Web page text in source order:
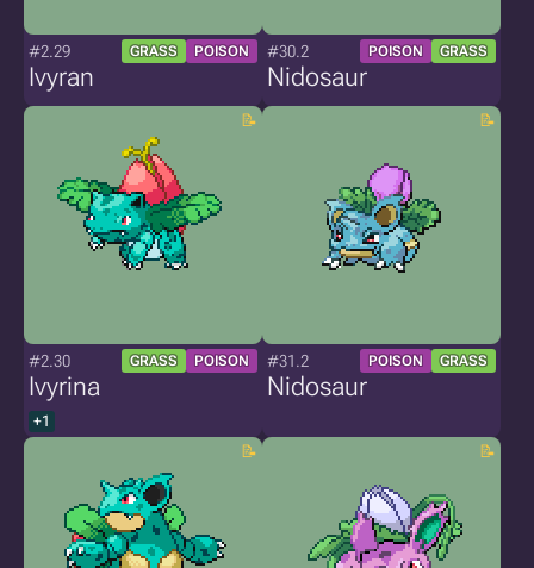
#2.29 GRASS POISON
Ivyran
#30.2 POISON GRASS
Nidosaur
#2.30 GRASS POISON
Ivyrina
+1
#31.2 POISON GRASS
Nidosaur